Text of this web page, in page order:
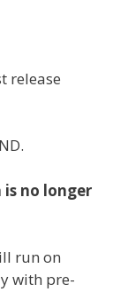
release
no longer
run on
with pre-